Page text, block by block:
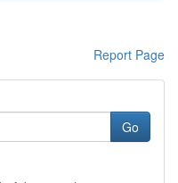
Report Page
Go